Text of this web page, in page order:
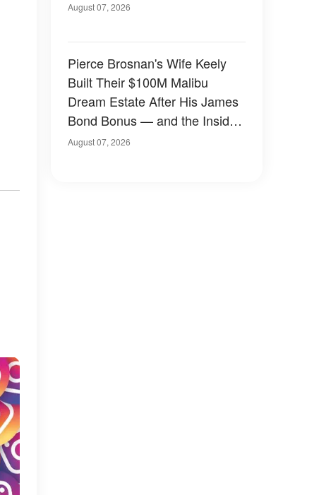
August 07, 2026
Pierce Brosnan's Wife Keely
Built Their $100M Malibu
Dream Estate After His James
Bond Bonus — and the Inside
Is Something Else — Photos
August 07, 2026